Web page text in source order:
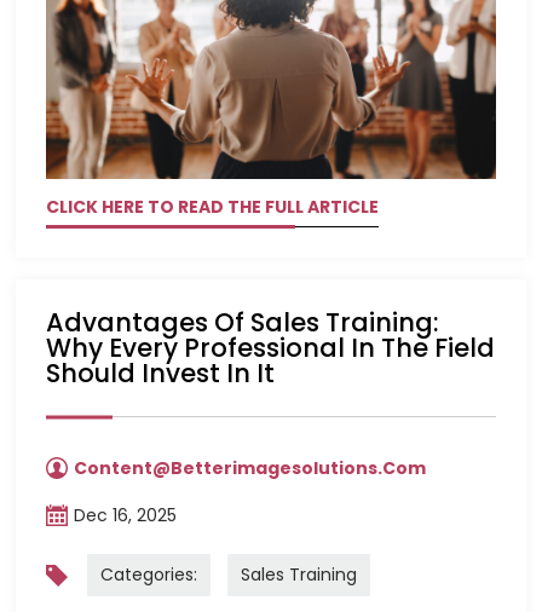
CLICK HERE TO READ THE FULL ARTICLE
Advantages Of Sales Training:
Why Every Professional In The Field
Should Invest In It
Content@betterimagesolutions.com
Dec 16, 2025
Categories: Sales Training